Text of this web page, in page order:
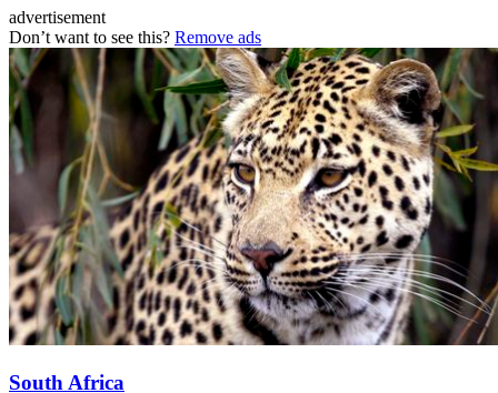
advertisement
Don’t want to see this? Remove ads
South Africa